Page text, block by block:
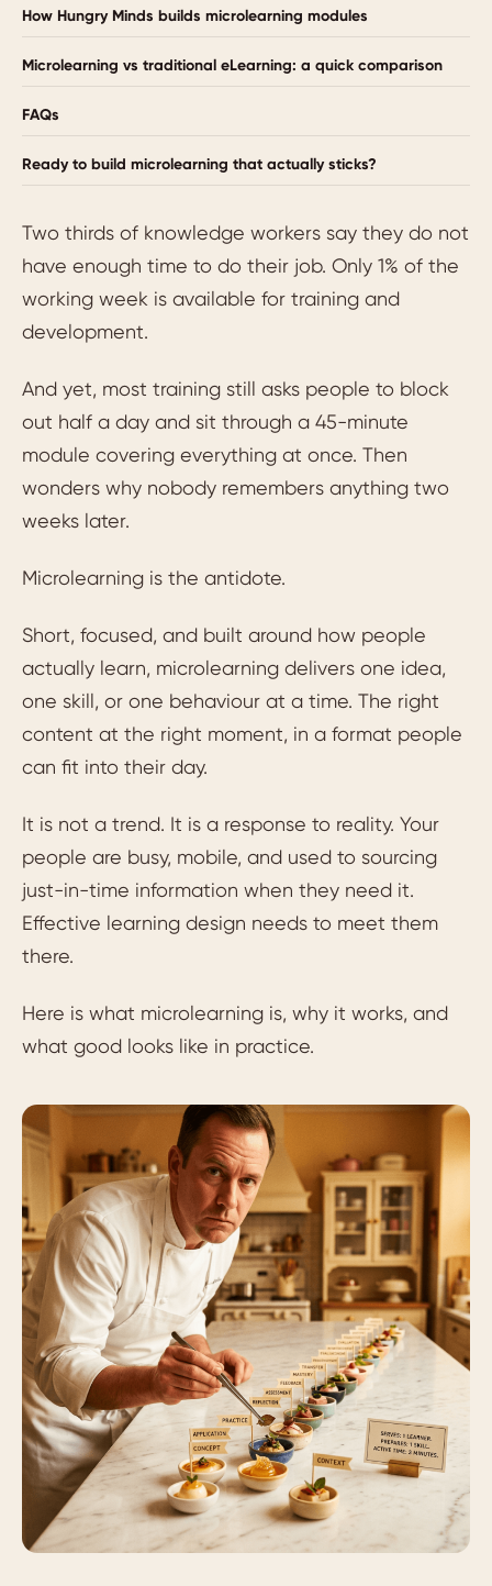
How Hungry Minds builds microlearning modules
Microlearning vs traditional eLearning: a quick comparison
FAQs
Ready to build microlearning that actually sticks?
Two thirds of knowledge workers say they do not
have enough time to do their job. Only 1% of the
working week is available for training and
development.
And yet, most training still asks people to block
out half a day and sit through a 45-minute
module covering everything at once. Then
wonders why nobody remembers anything two
weeks later.
Microlearning is the antidote.
Short, focused, and built around how people
actually learn, microlearning delivers one idea,
one skill, or one behaviour at a time. The right
content at the right moment, in a format people
can fit into their day.
It is not a trend. It is a response to reality. Your
people are busy, mobile, and used to sourcing
just-in-time information when they need it.
Effective learning design needs to meet them
there.
Here is what microlearning is, why it works, and
what good looks like in practice.